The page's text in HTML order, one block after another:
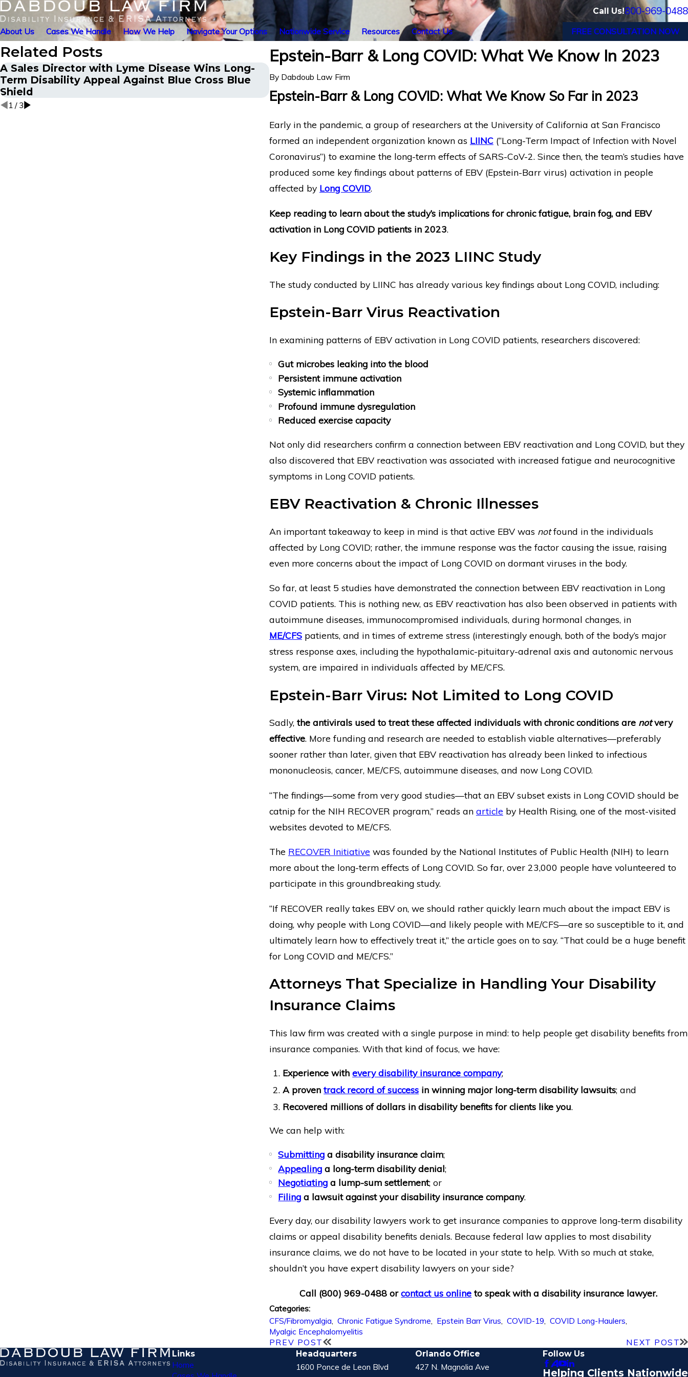
Call Us!800-969-0488
About Us Cases We Handle How We Help Navigate Your Options Nationwide Service Resources Contact Us FREE CONSULTATION NOW
Epstein-Barr & Long COVID: What We Know In 2023
By Dabdoub Law Firm
Epstein-Barr & Long COVID: What We Know So Far in 2023
Early in the pandemic, a group of researchers at the University of California at San Francisco
formed an independent organization known as LIINC(“Long-Term Impact of Infection with Novel
Coronavirus”) to examine the long-term effects of SARS-CoV-2. Since then, the team’s studies have
produced some key findings about patterns of EBV (Epstein-Barr virus) activation in people
affected by Long COVID.
Keep reading to learn about the study’s implications for chronic fatigue, brain fog, and EBV
activation in Long COVID patients in 2023.
Key Findings in the 2023 LIINC Study
The study conducted by LIINC has already various key findings about Long COVID, including:
Epstein-Barr Virus Reactivation
In examining patterns of EBV activation in Long COVID patients, researchers discovered:
Gut microbes leaking into the blood
Persistent immune activation
Systemic inflammation
Profound immune dysregulation
Reduced exercise capacity
Not only did researchers confirm a connection between EBV reactivation and Long COVID, but they
also discovered that EBV reactivation was associated with increased fatigue and neurocognitive
symptoms in Long COVID patients.
EBV Reactivation & Chronic Illnesses
An important takeaway to keep in mind is that active EBV was notfound in the individuals
affected by Long COVID; rather, the immune response was the factor causing the issue, raising
even more concerns about the impact of Long COVID on dormant viruses in the body.
So far, at least 5 studies have demonstrated the connection between EBV reactivation in Long
COVID patients. This is nothing new, as EBV reactivation has also been observed in patients with
autoimmune diseases, immunocompromised individuals, during hormonal changes, in
ME/CFSpatients, and in times of extreme stress (interestingly enough, both of the body’s major
stress response axes, including the hypothalamic-pituitary-adrenal axis and autonomic nervous
system, are impaired in individuals affected by ME/CFS.
Epstein-Barr Virus: Not Limited to Long COVID
Sadly, the antivirals used to treat these affected individuals with chronic conditions are notvery
effective. More funding and research are needed to establish viable alternatives—preferably
sooner rather than later, given that EBV reactivation has already been linked to infectious
mononucleosis, cancer, ME/CFS, autoimmune diseases, and now Long COVID.
“The findings—some from very good studies—that an EBV subset exists in Long COVID should be
catnip for the NIH RECOVER program,” reads an article by Health Rising, one of the most-visited
websites devoted to ME/CFS.
The RECOVER Initiative was founded by the National Institutes of Public Health (NIH) to learn
more about the long-term effects of Long COVID. So far, over 23,000 people have volunteered to
participate in this groundbreaking study.
“If RECOVER really takes EBV on, we should rather quickly learn much about the impact EBV is
doing, why people with Long COVID—and likely people with ME/CFS—are so susceptible to it, and
ultimately learn how to effectively treat it,” the article goes on to say. “That could be a huge benefit
for Long COVID and ME/CFS.”
Attorneys That Specialize in Handling Your Disability
Insurance Claims
This law firm was created with a single purpose in mind: to help people get disability benefits from
insurance companies. With that kind of focus, we have:
Experience withevery disability insurance company;
A proventrack record of success in winning major long-term disability lawsuits; and
Recovered millions of dollars in disability benefits for clients like you.
We can help with:
Submitting a disability insurance claim;
Appealing a long-term disability denial;
Negotiating a lump-sum settlement; or
Filing a lawsuit against your disability insurance company.
Every day, our disability lawyers work to get insurance companies to approve long-term disability
claims or appeal disability benefits denials. Because federal law applies to most disability
insurance claims, we do not have to be located in your state to help. With so much at stake,
shouldn’t you have expert disability lawyers on your side?
Call (800) 969-0488 orcontact us online to speak with a disability insurance lawyer.
Categories:
CFS/Fibromyalgia Chronic Fatigue Syndrome Epstein Barr Virus COVID-19 COVID Long-Haulers
Myalgic Encephalomyelitis
PREV POST
NEXT POST
Related Posts
A Sales Director with Lyme Disease Wins Long-
Term Disability Appeal Against Blue Cross Blue
Shield
The Five Do’s and Don’ts of Chronic Fatigue
Disability Claims
Against MetLife
1 / 3
Links
Home
Headquarters
1600 Ponce de Leon Blvd
Orlando Office
427 N. Magnolia Ave
Follow Us
Helping Clients Nationwide